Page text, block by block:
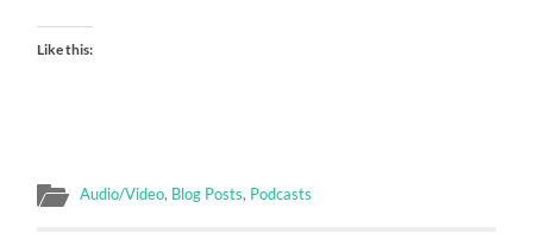
Like this:
Audio/Video, Blog Posts, Podcasts